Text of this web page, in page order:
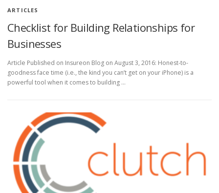
ARTICLES
Checklist for Building Relationships for
Businesses
Article Published on Insureon Blog on August 3, 2016: Honest-to-
goodness face time (i.e., the kind you can’t get on your iPhone) is a
powerful tool when it comes to building …